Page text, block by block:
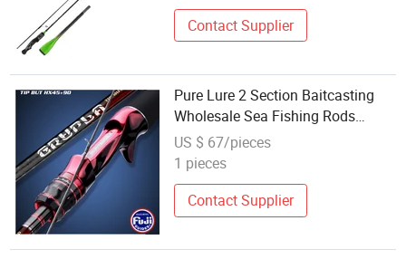
Culter
Contact Supplier
Pure Lure 2 Section Baitcasting
Wholesale Sea Fishing Rods
Medium Rod Fishing
US $ 67/pieces
1 pieces
Contact Supplier